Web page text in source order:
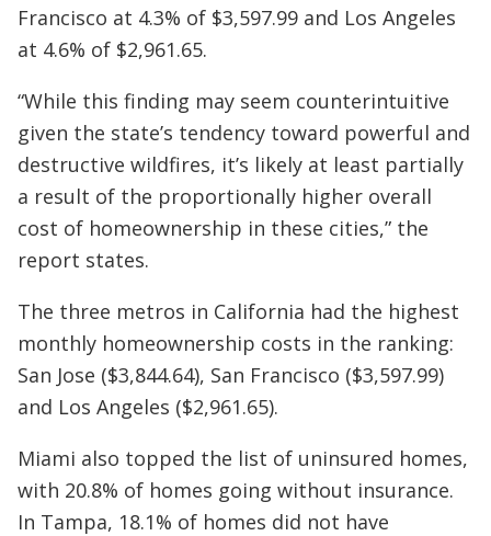
Francisco at 4.3% of $3,597.99 and Los Angeles
at 4.6% of $2,961.65.
“While this finding may seem counterintuitive
given the state’s tendency toward powerful and
destructive wildfires, it’s likely at least partially
a result of the proportionally higher overall
cost of homeownership in these cities,” the
report states.
The three metros in California had the highest
monthly homeownership costs in the ranking:
San Jose ($3,844.64), San Francisco ($3,597.99)
and Los Angeles ($2,961.65).
Miami also topped the list of uninsured homes,
with 20.8% of homes going without insurance.
In Tampa, 18.1% of homes did not have